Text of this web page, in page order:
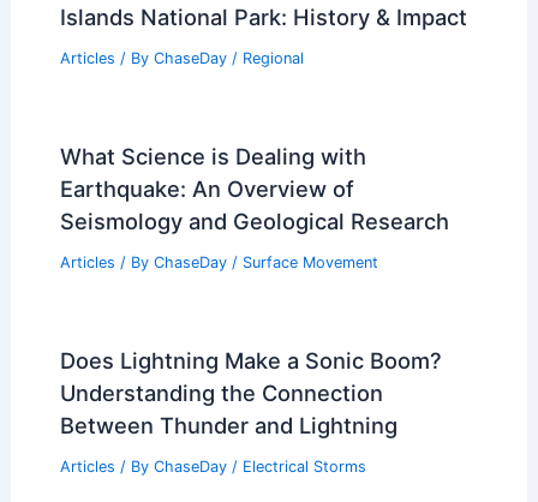
Islands National Park: History & Impact
Articles / By ChaseDay / Regional
What Science is Dealing with
Earthquake: An Overview of
Seismology and Geological Research
Articles / By ChaseDay / Surface Movement
Does Lightning Make a Sonic Boom?
Understanding the Connection
Between Thunder and Lightning
Articles / By ChaseDay / Electrical Storms